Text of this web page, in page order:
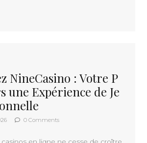
NineCasino : Votre P
une Expérience de Je
0 Comments